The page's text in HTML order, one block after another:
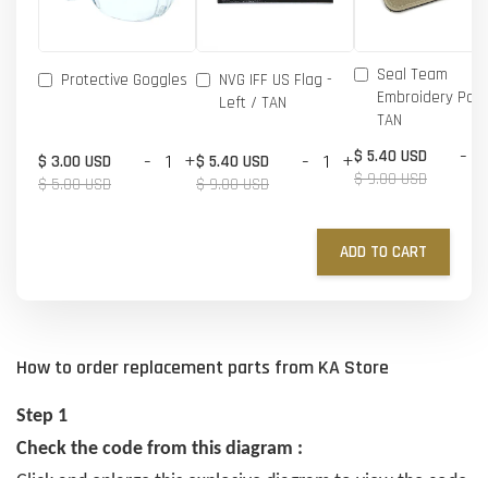
Protective Goggles
$ 3.00 USD
$ 5.00 USD
- +
NVG IFF US Flag -
Left / TAN
$ 5.40 USD
$ 9.00 USD
- +
Seal Team
Embroidery
TAN
$ 5.40 USD
$ 9.00 USD
-
ADD TO CART
How to order replacement parts from KA Store
Step 1
Check the code from this diagram :